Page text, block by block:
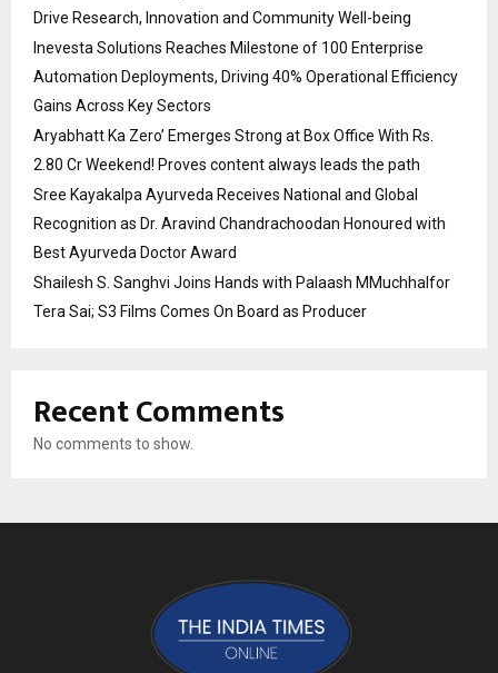
Drive Research, Innovation and Community Well-being
Inevesta Solutions Reaches Milestone of 100 Enterprise
Automation Deployments, Driving 40% Operational Efficiency
Gains Across Key Sectors
Aryabhatt Ka Zero’ Emerges Strong at Box Office With Rs.
2.80 Cr Weekend! Proves content always leads the path
Sree Kayakalpa Ayurveda Receives National and Global
Recognition as Dr. Aravind Chandrachoodan Honoured with
Best Ayurveda Doctor Award
Shailesh S. Sanghvi Joins Hands with Palaash MMuchhalfor
Tera Sai; S3 Films Comes On Board as Producer
Recent Comments
No comments to show.